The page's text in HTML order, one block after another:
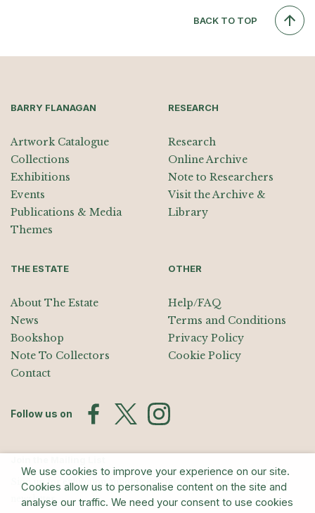
BACK TO TOP
BARRY FLANAGAN
Artwork Catalogue
Collections
Exhibitions
Events
Publications & Media
Themes
RESEARCH
Research
Online Archive
Note to Researchers
Visit the Archive &
Library
THE ESTATE
About The Estate
News
Bookshop
Note To Collectors
Contact
OTHER
Help/FAQ
Terms and Conditions
Privacy Policy
Cookie Policy
Follow us on
Sign up for exhibition announcements, events, and our quarterly
newsletter
We use cookies to improve your experience on our site.
Cookies allow us to personalise content on the site and
analyse our traffic. We need your consent to use cookies